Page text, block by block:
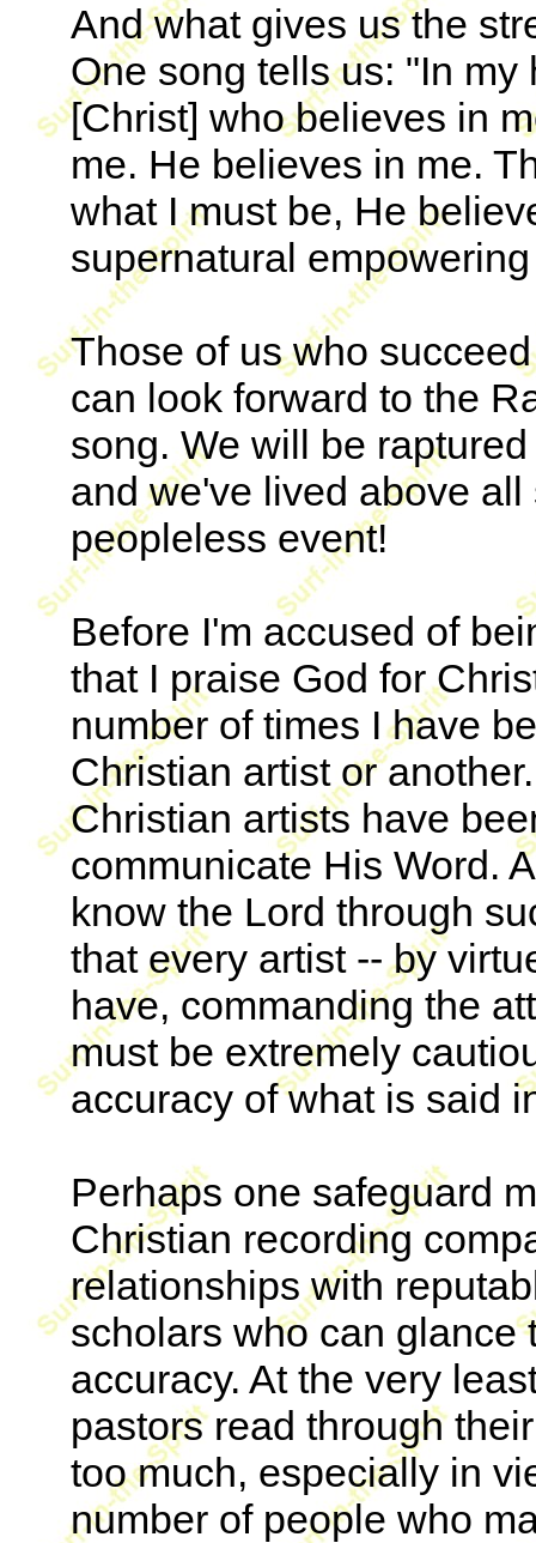
And what gives us the
One song tells us: "In
[Christ] who believes in
me. He believes in me.
what I must be, He
supernatural
Those of us who
can look forward to the
song. We will be
and we've lived above
peopleless event!
Before I'm accused of
that I praise God for
number of times I have
Christian artist or
Christian artists have
communicate His Word.
know the Lord through
that every artist -- by
have, commanding the
must be extremely
accuracy of what is said
Perhaps one safeguard
Christian recording
relationships with
scholars who can glance
accuracy. At the very
pastors read through
too much, especially in
number of people who